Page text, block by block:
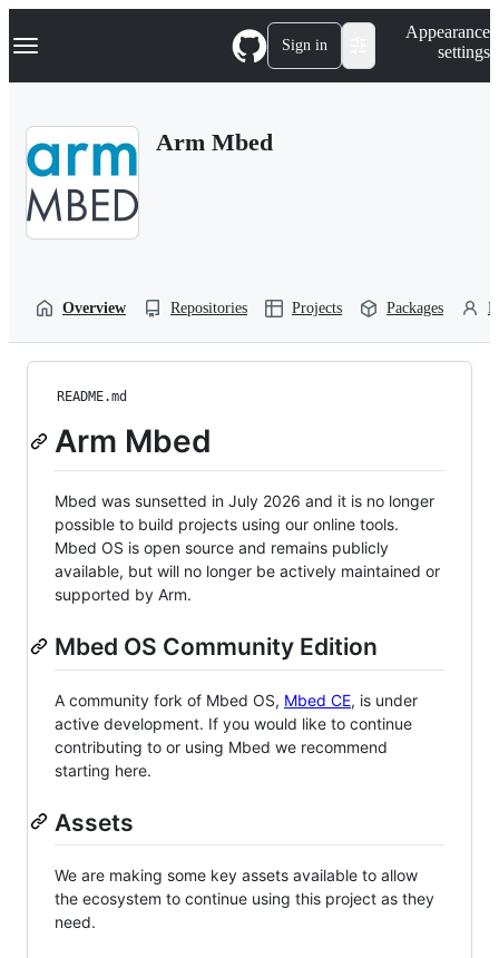
k
p
Navigation Menu Sign in
Appearance
settings
Arm Mbed
Overview Repositories Projects Packages
README.md
Arm Mbed
Mbed was sunsetted in July 2026 and it is no longer
possible to build projects using our online tools.
Mbed OS is open source and remains publicly
available, but will no longer be actively maintained or
supported by Arm.
Mbed OS Community Edition
A community fork of Mbed OS, Mbed CE, is under
active development. If you would like to continue
contributing to or using Mbed we recommend
starting here.
Assets
We are making some key assets available to allow
the ecosystem to continue using this project as they
need.